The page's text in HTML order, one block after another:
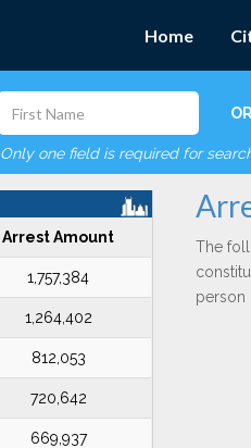
Home
OR
Only one field is required for
Arrest Amount
1,757,384
1,264,402
812,053
720,642
669,937
The
person